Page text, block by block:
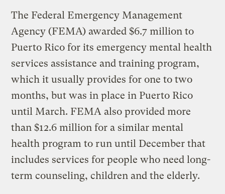
The Federal Emergency Management
Agency (FEMA) awarded $6.7 million to
Puerto Rico for its emergency mental health
services assistance and training program,
which it usually provides for one to two
months, but was in place in Puerto Rico
until March. FEMA also provided more
than $12.6 million for a similar mental
health program to run until December that
includes services for people who need long-
term counseling, children and the elderly.